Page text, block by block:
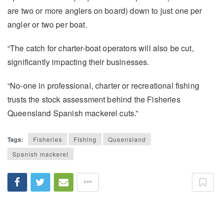
are two or more anglers on board) down to just one per
angler or two per boat.
“The catch for charter-boat operators will also be cut,
significantly impacting their businesses.
“No-one in professional, charter or recreational fishing
trusts the stock assessment behind the Fisheries
Queensland Spanish mackerel cuts.”
Tags: Fisheries FIshing
Queensland
Spanish mackerel